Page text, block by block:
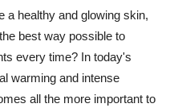
a healthy and glowing skin,
best way possible to
every time? In today's
warming and intense
all the more important to